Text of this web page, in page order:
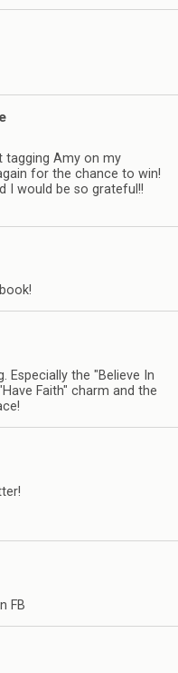
tagging Amy on my
for the chance to win!
I would be so grateful!!
Especially the "Believe In
Faith" charm and the
FB